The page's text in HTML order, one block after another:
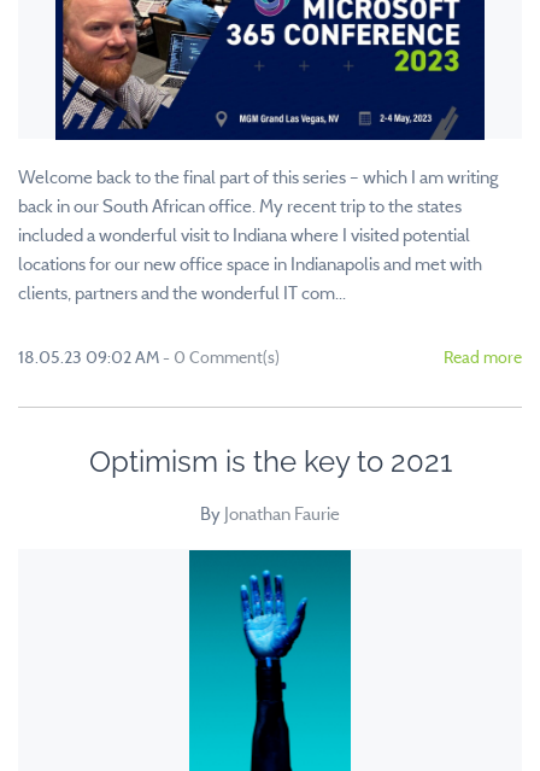
Welcome back to the final part of this series – which I am writing
back in our South African office. My recent trip to the states
included a wonderful visit to Indiana where I visited potential
locations for our new office space in Indianapolis and met with
clients, partners and the wonderful IT com...
18.05.23 09:02 AM- 0 Comment(s) Read more
Optimism is the key to 2021
By Jonathan Faurie